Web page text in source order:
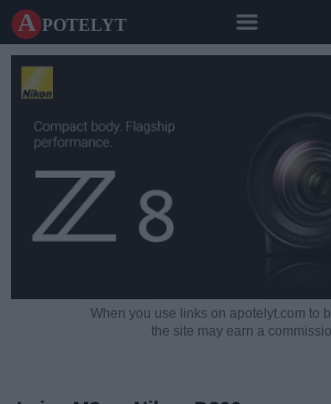
A potelyt
When you use links on apotelyt.com to
the site may earn a